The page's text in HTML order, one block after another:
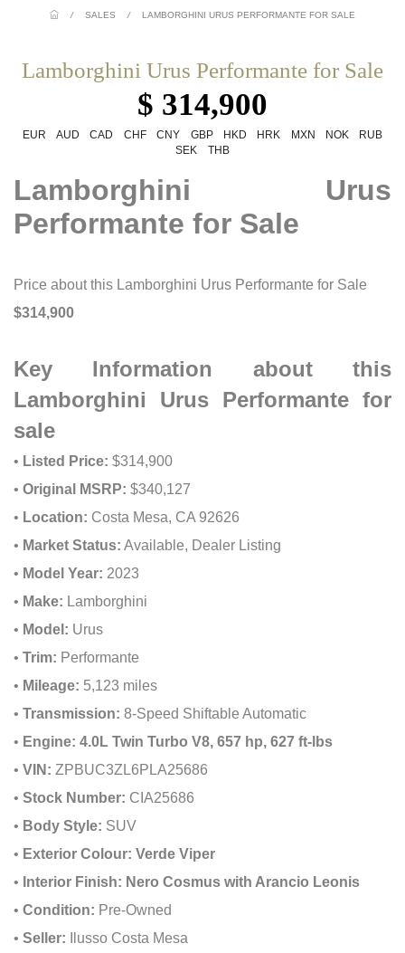
/ SALES / LAMBORGHINI URUS PERFORMANTE FOR SALE
Lamborghini Urus Performante for Sale
$ 314,900
EUR AUD CAD CHF CNY GBP HKD HRK MXN NOK
RUB
SEK
THB
Lamborghini Urus
Performante for Sale
Price about this Lamborghini Urus Performante for Sale
$314,900
Key Information about this
Lamborghini Urus Performante for
sale
• Listed Price: $314,900
• Original MSRP: $340,127
• Location: Costa Mesa, CA 92626
• Market Status: Available, Dealer Listing
• Model Year: 2023
• Make: Lamborghini
• Model: Urus
• Trim: Performante
• Mileage: 5,123 miles
• Transmission: 8-Speed Shiftable Automatic
• Engine: 4.0L Twin Turbo V8, 657 hp, 627 ft-lbs
• VIN: ZPBUC3ZL6PLA25686
• Stock Number: CIA25686
• Body Style: SUV
• Exterior Colour: Verde Viper
• Interior Finish: Nero Cosmus with Arancio Leonis
• Condition: Pre-Owned
• Seller: Ilusso Costa Mesa